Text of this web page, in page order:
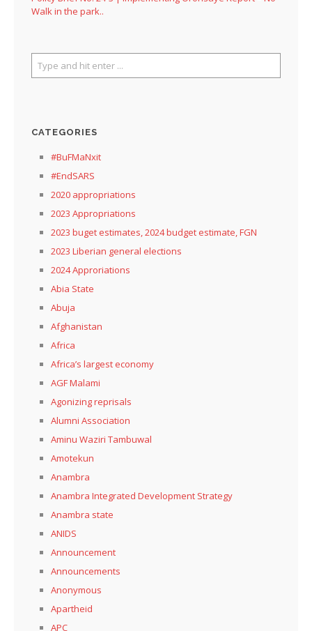
Walk in the park..
CATEGORIES
#BuFMaNxit
#EndSARS
2020 appropriations
2023 Appropriations
2023 buget estimates, 2024 budget estimate, FGN
2023 Liberian general elections
2024 Approriations
Abia State
Abuja
Afghanistan
Africa
Africa’s largest economy
AGF Malami
Agonizing reprisals
Alumni Association
Aminu Waziri Tambuwal
Amotekun
Anambra
Anambra Integrated Development Strategy
Anambra state
ANIDS
Announcement
Announcements
Anonymous
Apartheid
APC